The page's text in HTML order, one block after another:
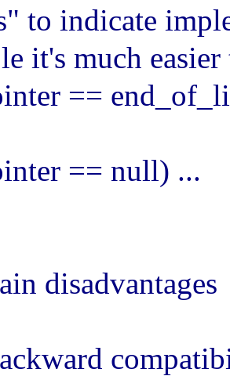
to indicate
it's much
==
== null) ...
disadvantages